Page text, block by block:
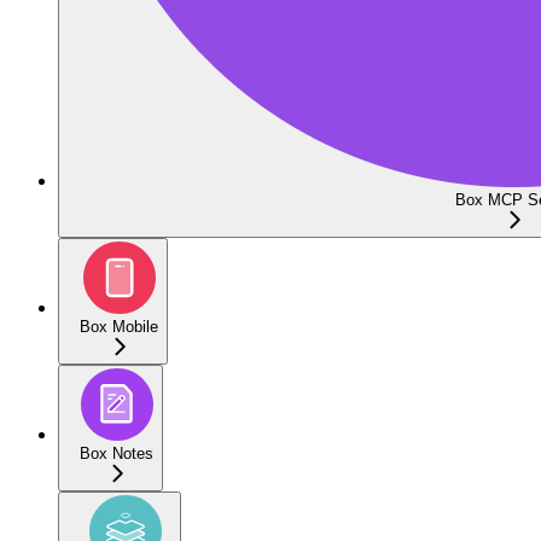
Box MCP
Box Mobile
Box Notes